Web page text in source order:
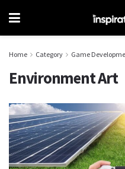
Home Category Game
Environment Art